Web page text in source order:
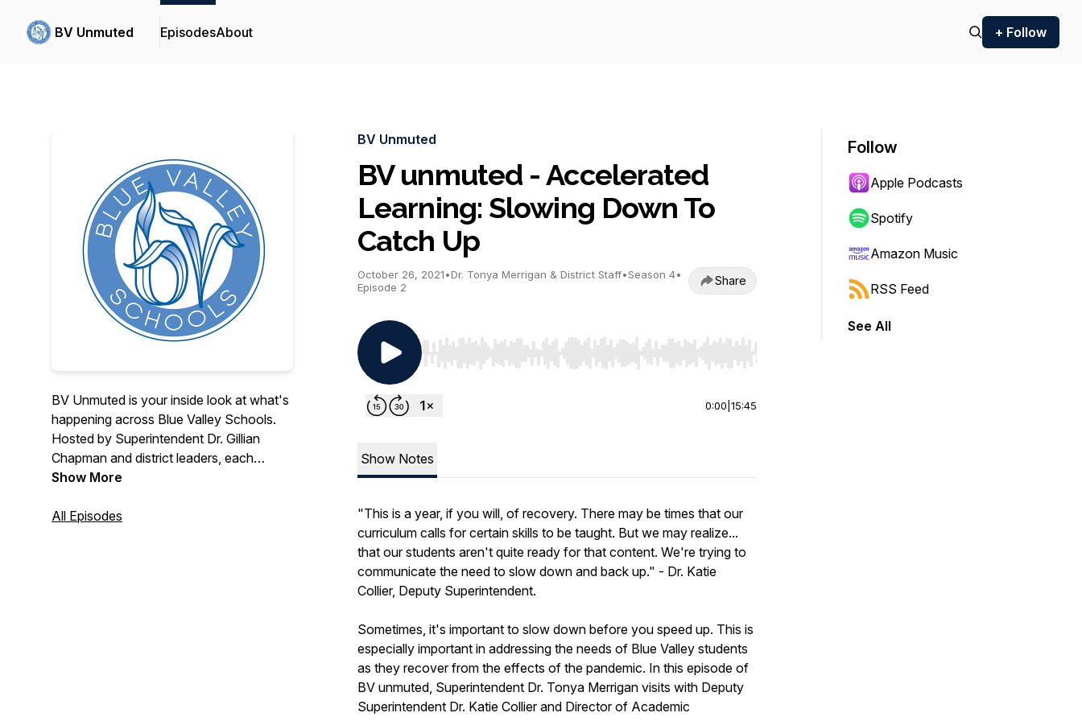
BV Unmuted EpisodesAbout + Follow
BV Unmuted is your inside look at what's
happening across Blue Valley Schools.
Hosted by Superintendent Dr. Gillian
Chapman and district leaders, each
episode features conversations with
about the work, programs and
Show More
All Episodes
BV Unmuted
BV unmuted - Accelerated
Learning: Slowing Down To
Catch Up
October 26, 2021•Dr. Tonya Merrigan & District Staff•Season 4•
Episode 2
Share
Use Left/Right to seek, Home/End to jump to start or end. Hold shift to jump forward or backward.
0:00 15:45
Show Notes
"This is a year, if you will, of recovery. There may be times that our
curriculum calls for certain skills to be taught. But we may realize...
that our students aren't quite ready for that content. We're trying to
communicate the need to slow down and back up." - Dr. Katie
Collier, Deputy Superintendent.
Sometimes, it's important to slow down before you speed up. This is
especially important in addressing the needs of Blue Valley students
as they recover from the effects of the pandemic. In this episode of
BV unmuted, Superintendent Dr. Tonya Merrigan visits with Deputy
Superintendent Dr. Katie Collier and Director of Academic
Follow
Apple Podcasts
Spotify
Amazon Music
RSS Feed
See All